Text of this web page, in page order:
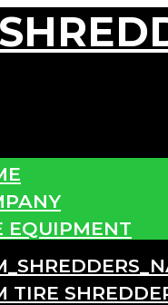
EQUIPMENT
TIRE